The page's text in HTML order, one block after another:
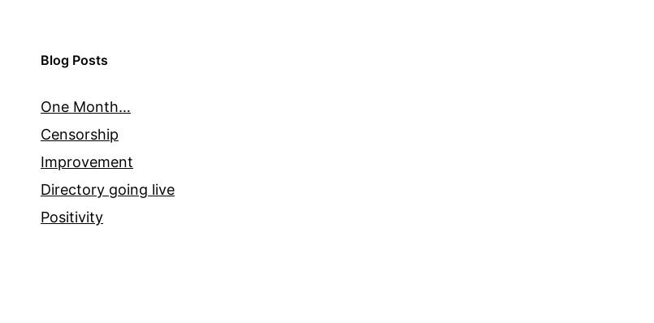
Blog Posts
One Month…
Censorship
Improvement
Directory going live
Positivity